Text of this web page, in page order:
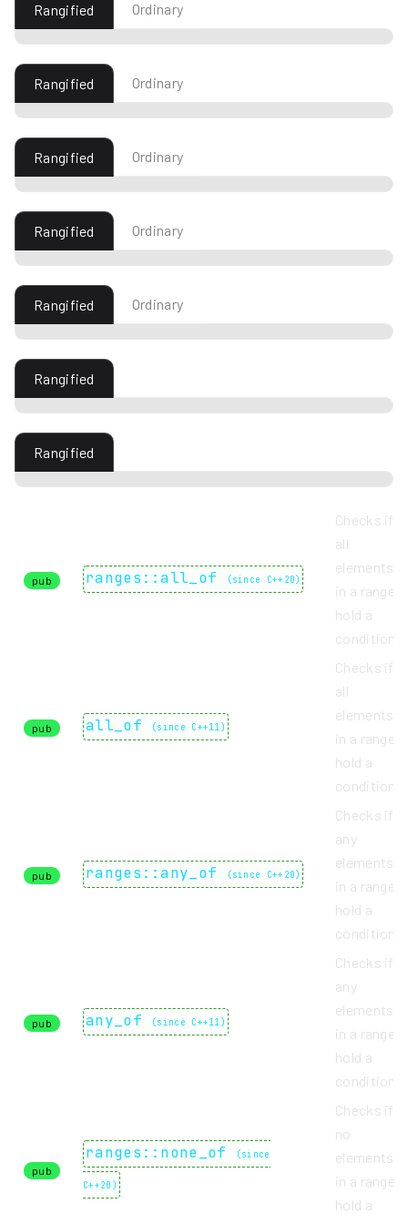
Rangified Ordinary
Rangified Ordinary
Rangified Ordinary
Rangified Ordinary
Rangified Ordinary
Rangified
Rangified
pub ranges::all_of (since C++20)
Checks if
all
elements
in a range
hold a
condition.
pub all_of (since C++11)
Checks if
all
elements
in a range
hold a
condition.
pub ranges::any_of (since C++20)
Checks if
any
elements
in a range
hold a
condition.
pub any_of (since C++11)
Checks if
any
elements
in a range
hold a
condition.
pub
ranges::none_of (since
C++20 )
Checks if
no
elements
in a range
hold a